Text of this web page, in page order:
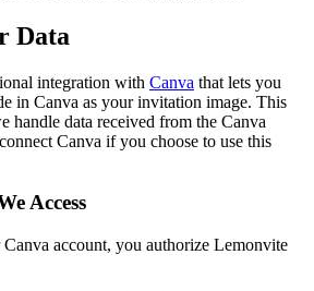
Data
integration with Canva that lets you
in Canva as your invitation image. This
handle data received from the Canva
Canva if you choose to use this
Access
account, you authorize Lemonvite